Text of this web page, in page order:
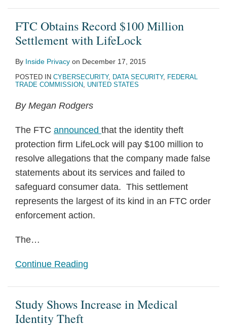
FTC Obtains Record $100 Million
Settlement with LifeLock
By Inside Privacy on December 17, 2015
POSTED IN CYBERSECURITY, DATA SECURITY, FEDERAL
TRADE COMMISSION, UNITED STATES
By Megan Rodgers
The FTC announced that the identity theft
protection firm LifeLock will pay $100 million to
resolve allegations that the company made false
statements about its services and failed to
safeguard consumer data. This settlement
represents the largest of its kind in an FTC order
enforcement action.
The…
Continue Reading
Study Shows Increase in Medical
Identity Theft